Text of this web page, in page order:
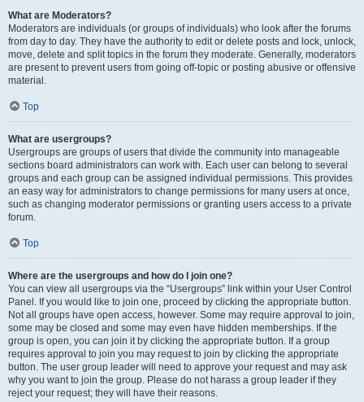
What are Moderators?
Moderators are individuals (or groups of individuals) who look after the forums
from day to day. They have the authority to edit or delete posts and lock, unlock,
move, delete and split topics in the forum they moderate. Generally, moderators
are present to prevent users from going off-topic or posting abusive or offensive
material.
Top
What are usergroups?
Usergroups are groups of users that divide the community into manageable
sections board administrators can work with. Each user can belong to several
groups and each group can be assigned individual permissions. This provides
an easy way for administrators to change permissions for many users at once,
such as changing moderator permissions or granting users access to a private
forum.
Top
Where are the usergroups and how do I join one?
You can view all usergroups via the “Usergroups” link within your User Control
Panel. If you would like to join one, proceed by clicking the appropriate button.
Not all groups have open access, however. Some may require approval to join,
some may be closed and some may even have hidden memberships. If the
group is open, you can join it by clicking the appropriate button. If a group
requires approval to join you may request to join by clicking the appropriate
button. The user group leader will need to approve your request and may ask
why you want to join the group. Please do not harass a group leader if they
reject your request; they will have their reasons.